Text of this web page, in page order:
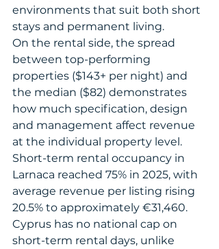
environments that suit both short
stays and permanent living.
On the rental side, the spread
between top-performing
properties ($143+ per night) and
the median ($82) demonstrates
how much specification, design
and management affect revenue
at the individual property level.
Short-term rental occupancy in
Larnaca reached 75% in 2025, with
average revenue per listing rising
20.5% to approximately €31,460.
Cyprus has no national cap on
short-term rental days, unlike